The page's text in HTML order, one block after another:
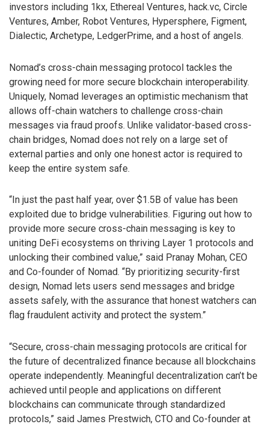
investors including 1kx, Ethereal Ventures, hack.vc, Circle
Ventures, Amber, Robot Ventures, Hypersphere, Figment,
Dialectic, Archetype, LedgerPrime, and a host of angels.
Nomad’s cross-chain messaging protocol tackles the
growing need for more secure blockchain interoperability.
Uniquely, Nomad leverages an optimistic mechanism that
allows off-chain watchers to challenge cross-chain
messages via fraud proofs. Unlike validator-based cross-
chain bridges, Nomad does not rely on a large set of
external parties and only one honest actor is required to
keep the entire system safe.
“In just the past half year, over $1.5B of value has been
exploited due to bridge vulnerabilities. Figuring out how to
provide more secure cross-chain messaging is key to
uniting DeFi ecosystems on thriving Layer 1 protocols and
unlocking their combined value,” said Pranay Mohan, CEO
and Co-founder of Nomad. “By prioritizing security-first
design, Nomad lets users send messages and bridge
assets safely, with the assurance that honest watchers can
flag fraudulent activity and protect the system.”
“Secure, cross-chain messaging protocols are critical for
the future of decentralized finance because all blockchains
operate independently. Meaningful decentralization can’t be
achieved until people and applications on different
blockchains can communicate through standardized
protocols,” said James Prestwich, CTO and Co-founder at